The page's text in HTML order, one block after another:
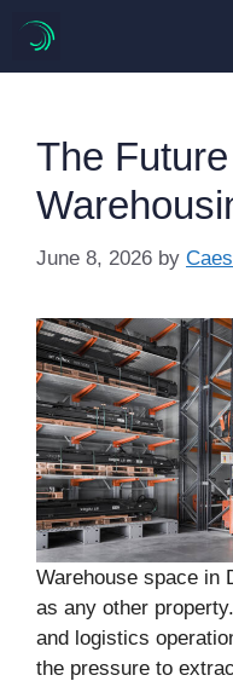
content
The
June 8, 2026 by
Warehouse space in
as any other
and logistics
the pressure to